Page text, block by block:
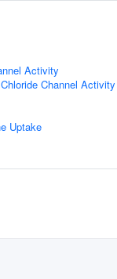
Activity
Channel Activity
Uptake